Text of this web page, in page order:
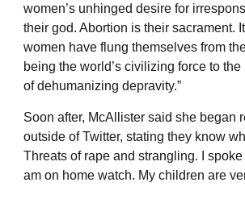
women’s unhinged desire for
their god. Abortion is their sacrament.
women have flung themselves from
being the world’s civilizing force to
of dehumanizing depravity.”
Soon after, McAllister said she began
outside of Twitter, stating they know
Threats of rape and strangling. I spoke
am on home watch. My children are